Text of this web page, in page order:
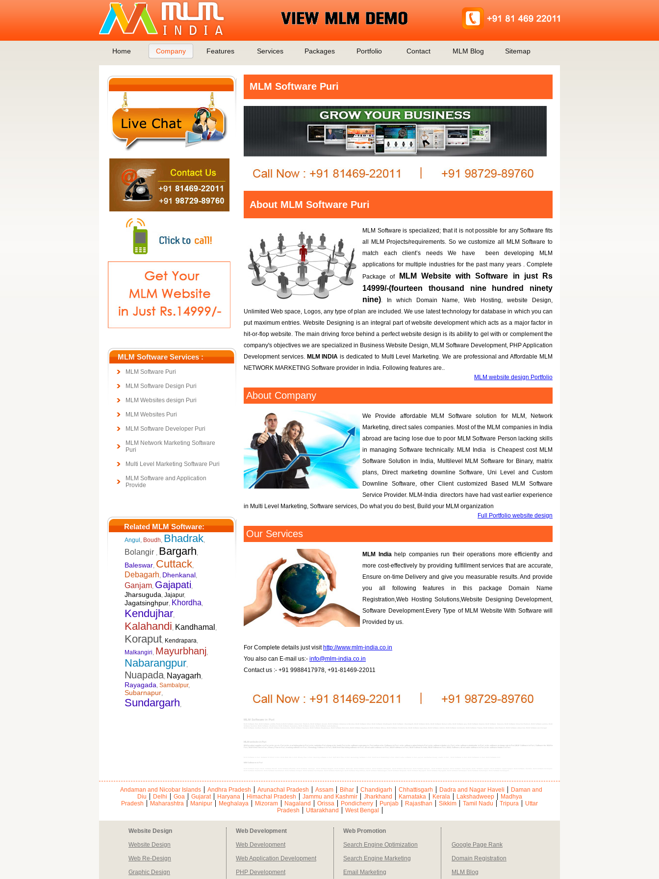
Home Company Features Services Packages Portfolio Contact MLM Blog Sitemap
MLM Software Services :
MLM Software Puri
MLM Software Design Puri
MLM Websites design Puri
MLM Websites Puri
MLM Software Developer Puri
MLM Network Marketing Software
Puri
Multi Level Marketing Software Puri
MLM Software and Application
Provide
Related MLM Software:
Angul , Boudh, Bhadrak,
Bolangir , Bargarh,
Baleswar, Cuttack,
Debagarh, Dhenkanal,
Ganjam, Gajapati,
Jharsuguda, Jajapur,
Jagatsinghpur, Khordha,
Kendujhar,
Kalahandi, Kandhamal ,
Koraput, Kendrapara,
Malkangiri, Mayurbhanj,
Nabarangpur,
Nuapada, Nayagarh,
Rayagada, Sambalpur,
Subarnapur,
Sundargarh,
MLM Software Puri
About MLM Software Puri
MLM Software is specialized; that it is not possible for any Software fits
all MLM Projects/requirements. So we customize all MLM Software to
match each client’s needs We have been developing MLM
applications for multiple industries for the past many years . Complete
Package of
MLM Website with Software in just Rs
14999/-(fourteen thousand nine hundred ninety
nine). In which Domain Name, Web Hosting, website Design,
Unlimited Web space, Logos, any type of plan are included. We use latest technology for database in which you can
put maximum entries. Website Designing is an integral part of website development which acts as a major factor in
hit-or-flop website. The main driving force behind a perfect website design is its ability to gel with or complement the
company's objectives we are specialized in Business Website Design, MLM Software Development, PHP Application
Development services. MLM INDIA is dedicated to Multi Level Marketing. We are professional and Affordable MLM
NETWORK MARKETING Software provider in India. Following features are..
MLM website design Portfolio
About Company
We Provide affordable MLM Software solution for MLM, Network
Marketing, direct sales companies. Most of the MLM companies in India
abroad are facing lose due to poor MLM Software Person lacking skills
in managing Software technically. MLM India is Cheapest cost MLM
Software Solution in India, Multilevel MLM Software for Binary, matrix
plans, Direct marketing downline Software, Uni Level and Custom
Downline Software, other Client customized Based MLM Software
Service Provider. MLM-India directors have had vast earlier experience
in Multi Level Marketing, Software services, Do what you do best, Build your MLM organization
Full Portfolio website design
Our Services
MLM Indiahelp companies run their operations more efficiently and
more cost-effectively by providing fulfillment services that are accurate,
Ensure on-time Delivery and give you measurable results. And provide
you all following features in this package Domain Name
Registration,Web Hosting Solutions,Website Designing Development,
Software Development.Every Type of MLM Website With Software will
Provided by us.
For Complete details just visit http://www.mlm-india.co.in
You also can E-mail us:- info@mlm-india.co.in
Contact us :- +91 9988417978, +91-81469-22011
MLM Software in Puri
MLM Software Puri, MLM Software andhra Pradesh,MLM Software arunachal Pradesh, MLM Software Assam, MLM Software Andaman & Nicobar, MLM Software bihar, MLM Software Chattisgarh, MLM Software Chandigarh, MLM Software Delhi, MLM Software Daman & Diu, MLM Software goa, MLM Software Gujarat, MLM Software Haryana, MLM Software himachal Pradesh, MLM Software jammu, MLM
Software Kashmir, MLM Software Jharkhand, MLM Software Karnataka, MLM Software kerala, MLM Software Lakshadweep
MLM Software madhya Pradesh, MLM Software Maharashtra, MLM Software Manipur, MLM Software Meghalaya, MLM Software Mizoram, MLM Software Nagaland, MLM Software Orissa, MLM Software Pondicherry, MLM Software rajasthan, MLM Software sikkim, MLM Software tamilnadu, MLM Software Tripura, MLM Software uttar Pradesh, MLM Software uttranchal, MLM Software west bengal
MLM website in Puri
MLM product suppliers in Puri,mlm pro in Puri,mlm marketing plan in Puri,mlm websites Puri,cheap mlm leads Puri,mlm software company in Puri,online mlm Software in Puri, mlm software advertising in Puri,mlm software dealers in Puri, mlm software wholesaler in Puri, mlm software at cheap rate in Puri,MLM Software in Puri, Software for MLM in
Puri, MLM Web Site in Puri, Binary Plan in Puri, tracking software in Puri, Genealogy Software in Puri, Multi-level Marketing software in Puri, direct sales software in Puri, MLM Software in Puri, MLM Softwares India, MLM Softwares Puri, MLM, Software, direct sales software in Puri,mlm software leaders in Puri
MLM Software in Puri, Software for MLM in Puri, MLM Web Site in Puri, Binary Plan in Puri, tracking software in Puri, Spill Over Plan in Puri, Genealogy Software in Puri, Multi-level Marketing in Puri, direct sales software in Puri, payout, Australian binary, matrix in Puri, , MLM Software in Puri, MLM Softwares in Puri, MLM Software Puri,
MlM Softwares in Puri
MLM Software Kalahandi, MLM Software Kandhamal, MLM Software Koraput, MLM Software Kendrapara, MLM Software Malkangiri, MLM Software Mayurbhanj, MLM Software Nabarangpur, MLM Software Nuapada, MLM Software Nayagarh, MLM Software Rayagada, MLM Software Sambalpur, MLM Software Subarnapur, MLM Software Sundargarh,
Andaman and Nicobar Islands Andhra Pradesh Arunachal Pradesh Assam Bihar Chandigarh Chhattisgarh Dadra and Nagar Haveli
Daman and
Diu
Delhi Goa Gujarat Haryana Himachal Pradesh Jammu and Kashmir Jharkhand Karnataka Kerala Lakshadweep
Madhya
Pradesh
Maharashtra Manipur Meghalaya Mizoram Nagaland Orissa Pondicherry Punjab Rajasthan Sikkim Tamil Nadu Tripura
Uttar
Pradesh
Uttarakhand West Bengal
Website Design
Website Design
Web Re-Design
Graphic Design
Web Development
Web Development
Web Application Development
PHP Development
Web Promotion
Search Engine Optimization
Search Engine Marketing
Email Marketing
Google Page Rank
Domain Registration
MLM Blog